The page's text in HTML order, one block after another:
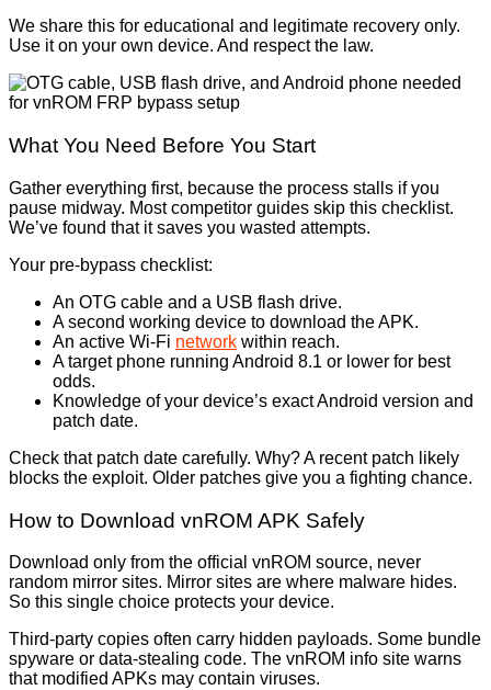
We share this for educational and legitimate recovery only.
Use it on your own device. And respect the law.
What You Need Before You Start
Gather everything first, because the process stalls if you
pause midway. Most competitor guides skip this checklist.
We’ve found that it saves you wasted attempts.
Your pre-bypass checklist:
An OTG cable and a USB flash drive.
A second working device to download the APK.
An active Wi-Fi network within reach.
A target phone running Android 8.1 or lower for best
odds.
Knowledge of your device’s exact Android version and
patch date.
Check that patch date carefully. Why? A recent patch likely
blocks the exploit. Older patches give you a fighting chance.
How to Download vnROM APK Safely
Download only from the official vnROM source, never
random mirror sites. Mirror sites are where malware hides.
So this single choice protects your device.
Third-party copies often carry hidden payloads. Some bundle
spyware or data-stealing code. The vnROM info site warns
that modified APKs may contain viruses.